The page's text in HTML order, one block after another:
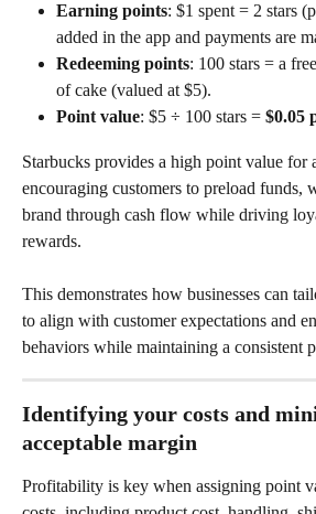
Earning points: $1 spent = 2 stars
added in the app and payments are
Redeeming points: 100 stars = a
of cake (valued at $5).
Point value: $5 ÷ 100 stars = $0.05
Starbucks provides a high point value for
encouraging customers to preload funds,
brand through cash flow while driving
rewards.
This demonstrates how businesses can
to align with customer expectations and
behaviors while maintaining a consistent
Identifying your costs and
acceptable margin
Profitability is key when assigning point